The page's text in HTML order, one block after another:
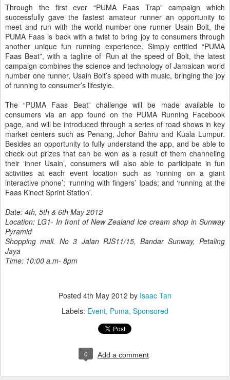
Through the first ever “PUMA Faas Trap” campaign which
successfully gave the fastest amateur runner an opportunity to
meet and run with the world number one runner Usain Bolt, the
PUMA Faas is back with a twist to bring joy to consumers through
another unique fun running experience. Simply entitled “PUMA
Faas Beat”, with a tagline of ‘Run at the speed of Bolt, the latest
campaign combines the science and technology of Jamaican world
number one runner, Usain Bolt’s speed with music, bringing the joy
of running to consumer’s lifestyle.
The “PUMA Faas Beat” challenge will be made available to
consumers via an app found on the PUMA Running Facebook
page, and will be introduced through a series of road shows in key
market centers such as Penang, Johor Bahru and Kuala Lumpur.
Besides an opportunity to fully understand the app, and be able to
check out prizes that can be won as a result of them channeling
their ‘inner Usain’, consumers will also able to participate in fun
activities at each event location such as ‘running on a giant
interactive phone’; ‘running with fingers’ Ipads; and ‘running at the
Faas Kinect Sprint Station’.
Date: 4th, 5th & 6th May 2012
Location: LG1- In front of New Zealand Ice cream shop in Sunway
Pyramid
Shopping mall. No 3 Jalan PJS11/15, Bandar Sunway, Petaling
Jaya
Time: 10:00 a.m- 8pm
Posted 4th May 2012 by Isaac Tan
Labels: Event Puma Sponsored
0 Add a comment